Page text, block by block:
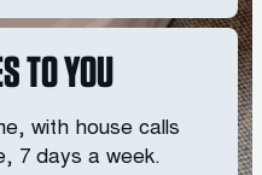
TO YOU
with house calls
7 days a week.